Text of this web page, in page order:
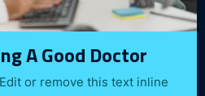
A Good Doctor
or remove this text inline